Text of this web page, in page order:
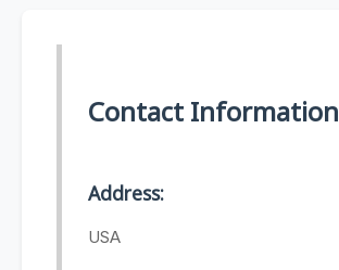
Contact Information
Address:
USA